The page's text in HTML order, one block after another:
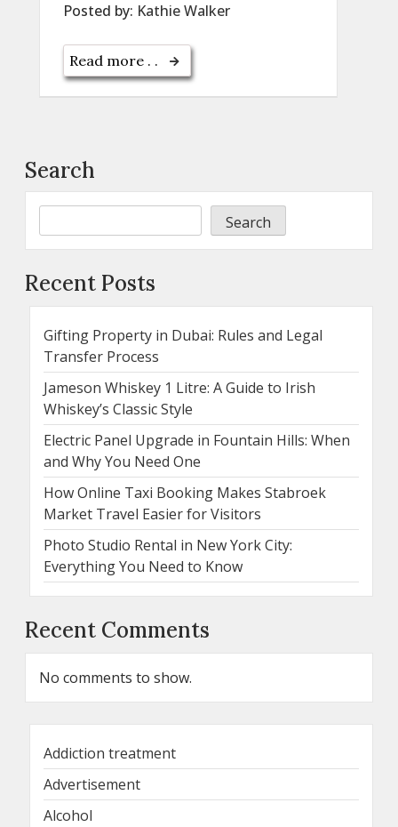
Posted by: Kathie Walker
Read more . .
Search
Search
Recent Posts
Gifting Property in Dubai: Rules and Legal
Transfer Process
Jameson Whiskey 1 Litre: A Guide to Irish
Whiskey’s Classic Style
Electric Panel Upgrade in Fountain Hills: When
and Why You Need One
How Online Taxi Booking Makes Stabroek
Market Travel Easier for Visitors
Photo Studio Rental in New York City:
Everything You Need to Know
Recent Comments
No comments to show.
Addiction treatment
Advertisement
Alcohol